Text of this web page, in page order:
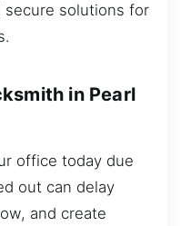
secure solutions for
in Pearl
office today due
out can delay
and create